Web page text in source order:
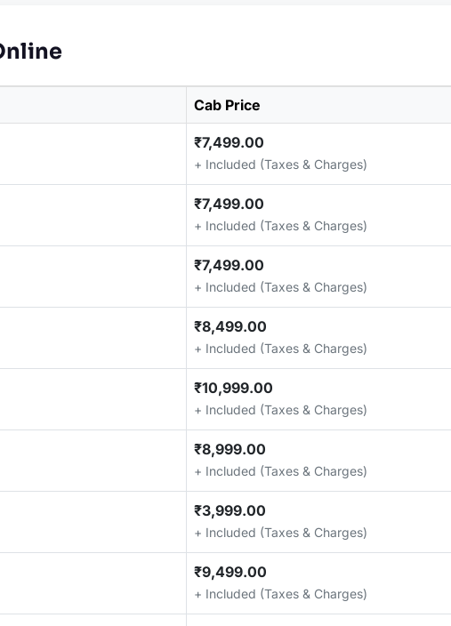
Cab Price
₹7,499.00
+ Included (Taxes & Charges)
₹7,499.00
+ Included (Taxes & Charges)
₹7,499.00
+ Included (Taxes & Charges)
₹8,499.00
+ Included (Taxes & Charges)
₹10,999.00
+ Included (Taxes & Charges)
₹8,999.00
+ Included (Taxes & Charges)
₹3,999.00
+ Included (Taxes & Charges)
₹9,499.00
+ Included (Taxes & Charges)